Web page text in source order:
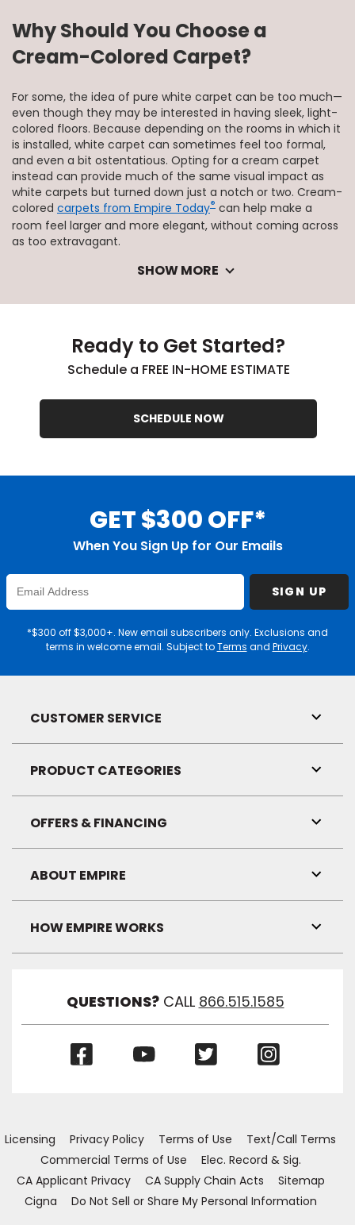
Why Should You Choose a
Cream-Colored Carpet?
For some, the idea of pure white carpet can be too much—
even though they may be interested in having sleek, light-
colored floors. Because depending on the rooms in which it
is installed, white carpet can sometimes feel too formal,
and even a bit ostentatious. Opting for a cream carpet
instead can provide much of the same visual impact as
white carpets but turned down just a notch or two. Cream-
colored carpets from Empire Today® can help make a
room feel larger and more elegant, without coming across
as too extravagant.
SHOW MORE
Ready to Get Started?
Schedule a FREE IN-HOME ESTIMATE
SCHEDULE NOW
GET $300 OFF*
When You Sign Up for Our Emails
Enter
Email
Address
SIGN UP
*$300 off $3,000+. New email subscribers only. Exclusions and
terms in welcome email. Subject toTerms and Privacy.
CUSTOMER SERVICE
Link
PRODUCT CATEGORIES
Link
OFFERS & FINANCING
Link
ABOUT EMPIRE
Link
HOW EMPIRE WORKS
Link
QUESTIONS? CALL 866.515.1585
(Opens
(Opens
Licensing Privacy Policy Terms of Use
Text/Call Terms
Commercial Terms of Use
Elec. Record & Sig.
CA Applicant Privacy
CA Supply Chain Acts
Sitemap
Cigna
Do Not Sell or Share My Personal Information